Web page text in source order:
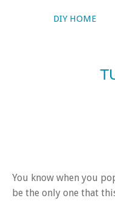
DIY HOME
You know when you
be the only one that